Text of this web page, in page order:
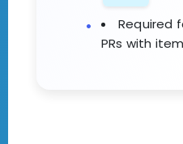
Required
PRs with